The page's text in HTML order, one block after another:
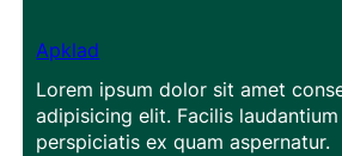
Apklad
Lorem ipsum dolor sit amet
adipisicing elit. Facilis
perspiciatis ex quam aspernatur.